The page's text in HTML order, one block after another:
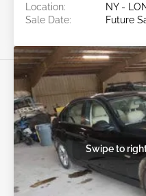
Location:
NY -
Sale Date:
Future
Swipe to